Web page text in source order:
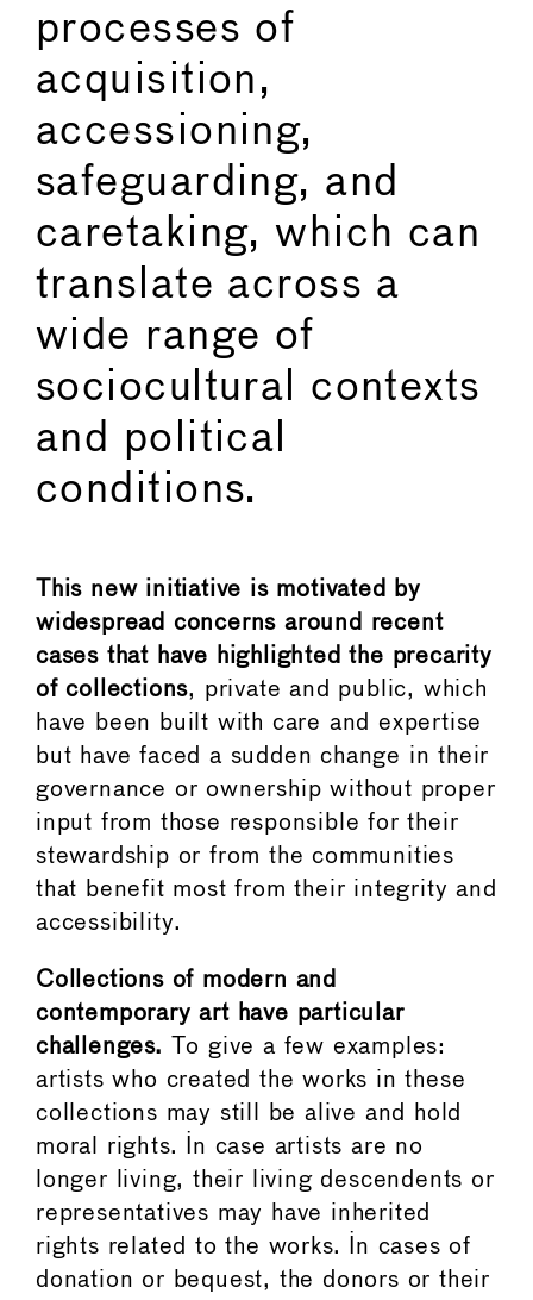
processes of
acquisition,
accessioning,
safeguarding, and
caretaking, which can
translate across a
wide range of
sociocultural contexts
and political
conditions.
This new initiative is motivated by
widespread concerns around recent
cases that have highlighted the precarity
of collections, private and public, which
have been built with care and expertise
but have faced a sudden change in their
governance or ownership without proper
input from those responsible for their
stewardship or from the communities
that benefit most from their integrity and
accessibility.
Collections of modern and
contemporary art have particular
challenges. To give a few examples:
artists who created the works in these
collections may still be alive and hold
moral rights. In case artists are no
longer living, their living descendents or
representatives may have inherited
rights related to the works. In cases of
donation or bequest, the donors or their